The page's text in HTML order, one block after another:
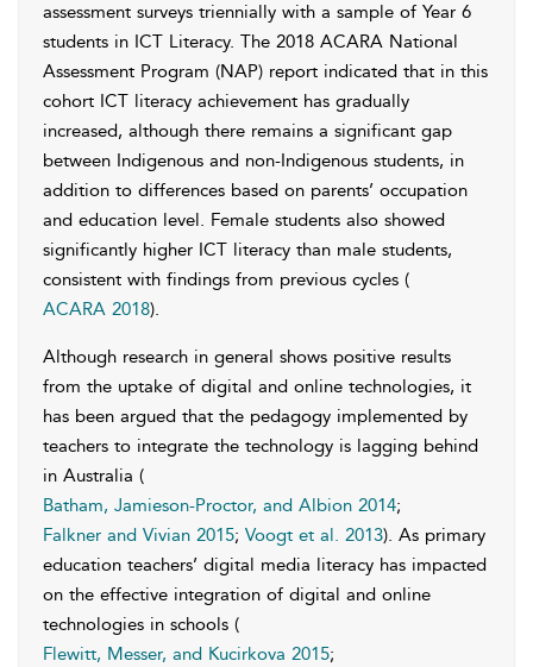
assessment surveys triennially with a sample of Year 6
students in ICT Literacy. The 2018 ACARA National
Assessment Program (NAP) report indicated that in this
cohort ICT literacy achievement has gradually
increased, although there remains a significant gap
between Indigenous and non-Indigenous students, in
addition to differences based on parents’ occupation
and education level. Female students also showed
significantly higher ICT literacy than male students,
consistent with findings from previous cycles (
ACARA 2018).
Although research in general shows positive results
from the uptake of digital and online technologies, it
has been argued that the pedagogy implemented by
teachers to integrate the technology is lagging behind
in Australia (
Batham, Jamieson-Proctor, and Albion 2014;
Falkner and Vivian 2015; Voogt et al. 2013). As primary
education teachers’ digital media literacy has impacted
on the effective integration of digital and online
technologies in schools (
Flewitt, Messer, and Kucirkova 2015;